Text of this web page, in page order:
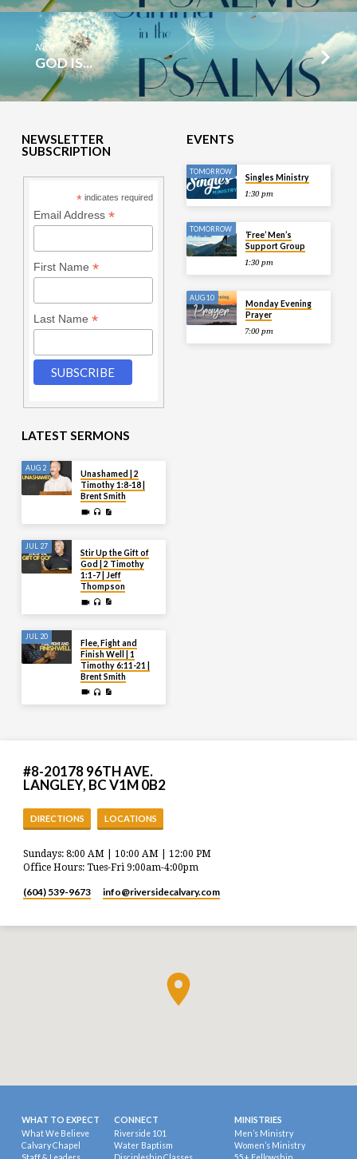
Next
GOD IS...
NEWSLETTER
SUBSCRIPTION
* indicates required
Email Address *
First Name *
Last Name *
EVENTS
TOMORROW
Singles Ministry
1:30 pm
TOMORROW
‘Free’ Men’s
Support Group
1:30 pm
AUG 10
Monday Evening
Prayer
7:00 pm
LATEST SERMONS
AUG 2
Unashamed | 2
Timothy 1:8-18 |
Brent Smith
JUL 27
Stir Up the Gift of
God | 2 Timothy
1:1-7 | Jeff
Thompson
JUL 20
Flee, Fight and
Finish Well | 1
Timothy 6:11-21 |
Brent Smith
#8-20178 96TH AVE.
LANGLEY, BC V1M 0B2
DIRECTIONS LOCATIONS
Sundays: 8:00 AM | 10:00 AM | 12:00 PM
Office Hours: Tues-Fri 9:00am-4:00pm
(604) 539-9673 info​@riversidecalvary.com
WHAT TO EXPECT
What We Believe
Calvary Chapel
CONNECT
Riverside 101
Water Baptism
MINISTRIES
Men’s Ministry
Women’s Ministry